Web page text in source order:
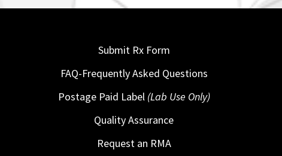
Submit Rx Form
FAQ-Frequently Asked Questions
Postage Paid Label (Lab Use Only)
Quality Assurance
Request an RMA